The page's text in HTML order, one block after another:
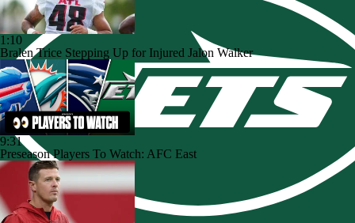
1:10
Bralen Trice Stepping Up for Injured Jalon Walker
9:31
Preseason Players To Watch: AFC East